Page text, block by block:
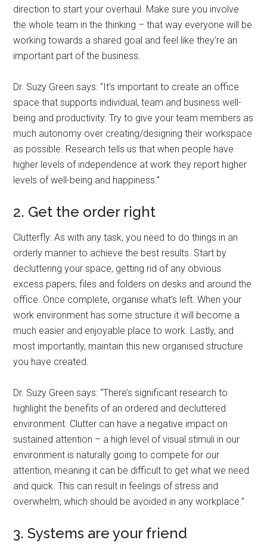
direction to start your overhaul. Make sure you involve
the whole team in the thinking – that way everyone will be
working towards a shared goal and feel like they’re an
important part of the business.
Dr. Suzy Green says: “It’s important to create an office
space that supports individual, team and business well-
being and productivity. Try to give your team members as
much autonomy over creating/designing their workspace
as possible. Research tells us that when people have
higher levels of independence at work they report higher
levels of well-being and happiness.”
2. Get the order right
Clutterfly: As with any task, you need to do things in an
orderly manner to achieve the best results. Start by
decluttering your space, getting rid of any obvious
excess papers, files and folders on desks and around the
office. Once complete, organise what’s left. When your
work environment has some structure it will become a
much easier and enjoyable place to work. Lastly, and
most importantly, maintain this new organised structure
you have created.
Dr. Suzy Green says: “There’s significant research to
highlight the benefits of an ordered and decluttered
environment. Clutter can have a negative impact on
sustained attention – a high level of visual stimuli in our
environment is naturally going to compete for our
attention, meaning it can be difficult to get what we need
and quick. This can result in feelings of stress and
overwhelm, which should be avoided in any workplace.”
3. Systems are your friend